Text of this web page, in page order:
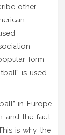
other
form
is used
in Europe
and the fact
is why the